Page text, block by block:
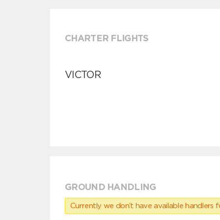
CHARTER FLIGHTS
VICTOR
GROUND HANDLING
Currently we don’t have available